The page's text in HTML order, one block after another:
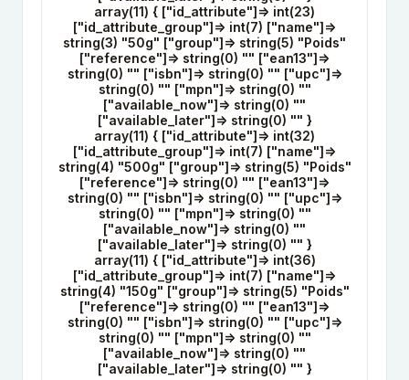
array(11) { ["id_attribute"]=> int(23)
["id_attribute_group"]=> int(7) ["name"]=>
string(3) "50g" ["group"]=> string(5) "Poids"
["reference"]=> string(0) "" ["ean13"]=>
string(0) "" ["isbn"]=> string(0) "" ["upc"]=>
string(0) "" ["mpn"]=> string(0) ""
["available_now"]=> string(0) ""
["available_later"]=> string(0) "" }
array(11) { ["id_attribute"]=> int(32)
["id_attribute_group"]=> int(7) ["name"]=>
string(4) "500g" ["group"]=> string(5) "Poids"
["reference"]=> string(0) "" ["ean13"]=>
string(0) "" ["isbn"]=> string(0) "" ["upc"]=>
string(0) "" ["mpn"]=> string(0) ""
["available_now"]=> string(0) ""
["available_later"]=> string(0) "" }
array(11) { ["id_attribute"]=> int(36)
["id_attribute_group"]=> int(7) ["name"]=>
string(4) "150g" ["group"]=> string(5) "Poids"
["reference"]=> string(0) "" ["ean13"]=>
string(0) "" ["isbn"]=> string(0) "" ["upc"]=>
string(0) "" ["mpn"]=> string(0) ""
["available_now"]=> string(0) ""
["available_later"]=> string(0) "" }